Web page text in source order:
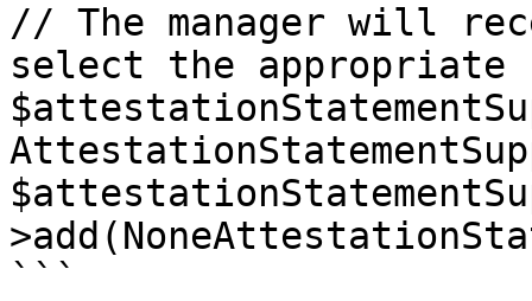
// The manager will
select the appropriate
```